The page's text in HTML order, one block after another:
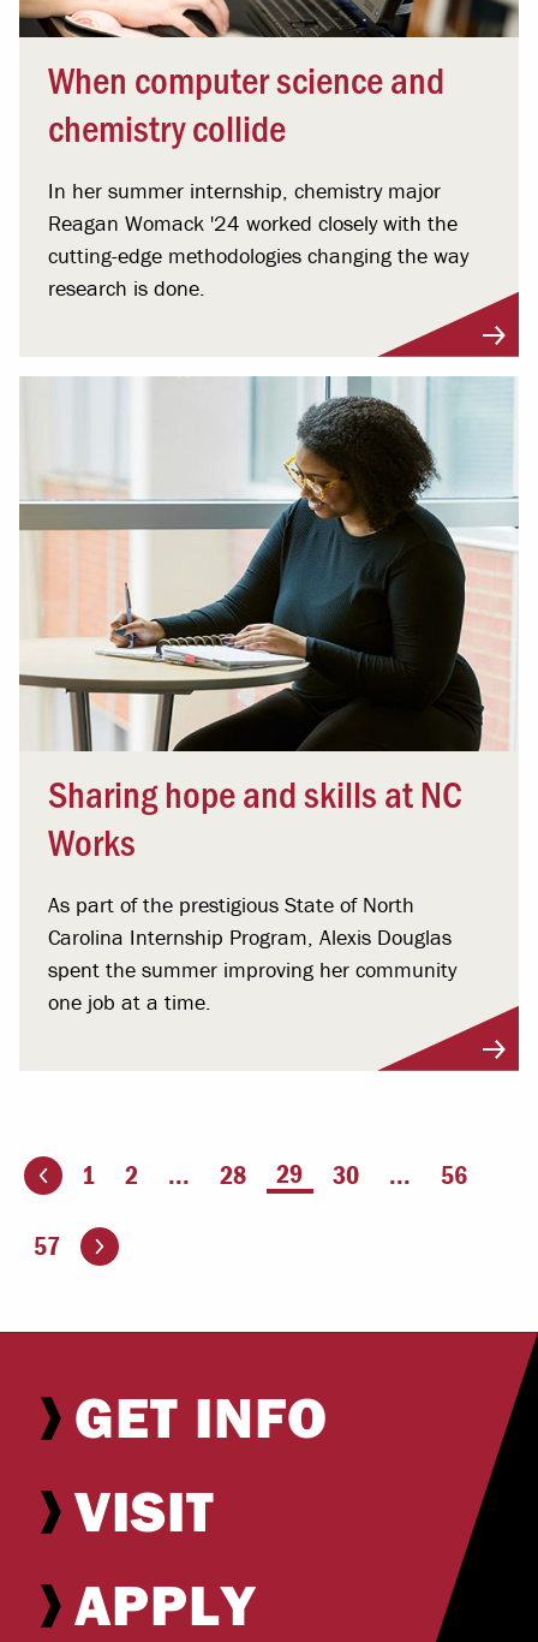
When computer science and
chemistry collide
In her summer internship, chemistry major
Reagan Womack '24 worked closely with the
cutting-edge methodologies changing the way
research is done.
Sharing hope and skills at NC
Works
As part of the prestigious State of North
Carolina Internship Program, Alexis Douglas
spent the summer improving her community
one job at a time.
page 1 2 ... 28 You're on page
29 30 ... 56
57 Go to the next page
GET INFO
VISIT
APPLY